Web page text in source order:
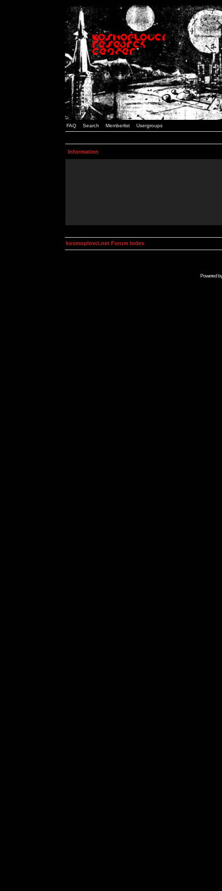
FAQ Search Memberlist Usergroups
Information
kosmoplovci.net Forum Index
Powered